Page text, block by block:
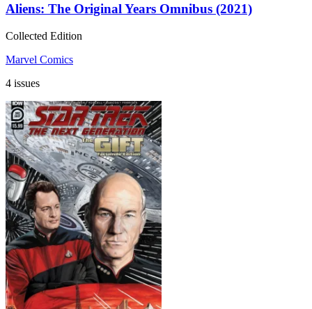
Aliens: The Original Years Omnibus (2021)
Collected Edition
Marvel Comics
4 issues